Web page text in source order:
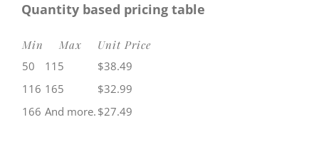
Quantity based pricing table
Min Max
Unit Price
50
115 $38.49
116 165 $32.99
166 And more. $27.49